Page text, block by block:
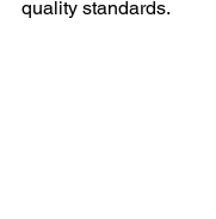
quality standards.